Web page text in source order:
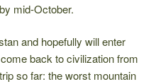
mid-October.
and hopefully will enter
back to civilization from
so far: the worst mountain